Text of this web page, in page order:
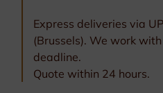
Express deliveries via
(Brussels). We work
deadline.
Quote within 24 hours.